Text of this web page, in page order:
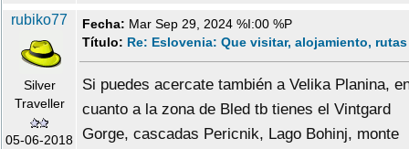
rubiko77
Silver
Traveller
05-06-2018
Fecha: Mar Sep 29, 2024 %I:00 %P
Título: Re: Eslovenia: Que visitar, alojamiento, rutas
Si puedes acercate también a Velika Planina,
cuanto a la zona de Bled tb tienes el Vintgard
Gorge, cascadas Pericnik, Lago Bohinj, monte